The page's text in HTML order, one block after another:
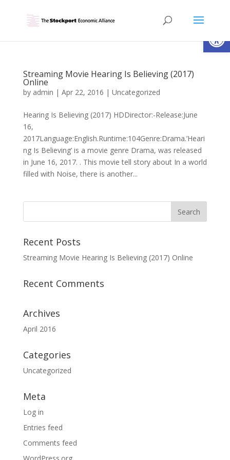
Streaming Movie Hearing Is Believing (2017)
Online
by admin | Apr 22, 2016 | Uncategorized
Hearing Is Believing (2017) HDDirector:-Release:June
16,
2017Language:English.Runtime:104Genre:Drama.’Heari
ng Is Believing’ is a movie genre Drama, was released
in June 16, 2017. . This movie tell story about In a world
filled with Noise, there is another...
Recent Posts
Streaming Movie Hearing Is Believing (2017) Online
Recent Comments
Archives
April 2016
Categories
Uncategorized
Meta
Log in
Entries feed
Comments feed